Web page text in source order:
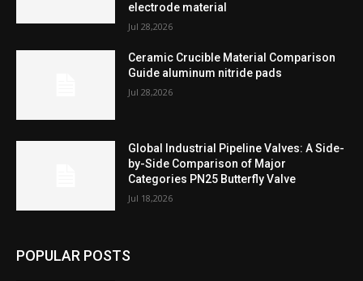
electrode material
Jul 28,2026
Ceramic Crucible Material Comparison
Guide aluminum nitride pads
Jul 28,2026
Global Industrial Pipeline Valves: A Side-
by-Side Comparison of Major
Categories PN25 Butterfly Valve
Jul 18,2026
POPULAR POSTS